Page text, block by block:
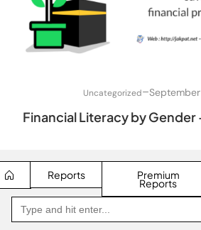
Uncategorized–
Financial Literacy by Gender
Reports Premium
Reports
Search
for:
Go
Jakpat